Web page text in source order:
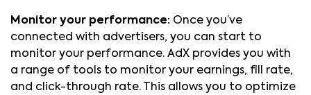
Monitor your performance: Once you’ve
connected with advertisers, you can start to
monitor your performance. AdX provides you with
a range of tools to monitor your earnings, fill rate,
and click-through rate. This allows you to optimize